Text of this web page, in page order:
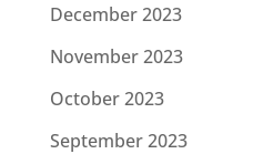
December 2023
November 2023
October 2023
September 2023